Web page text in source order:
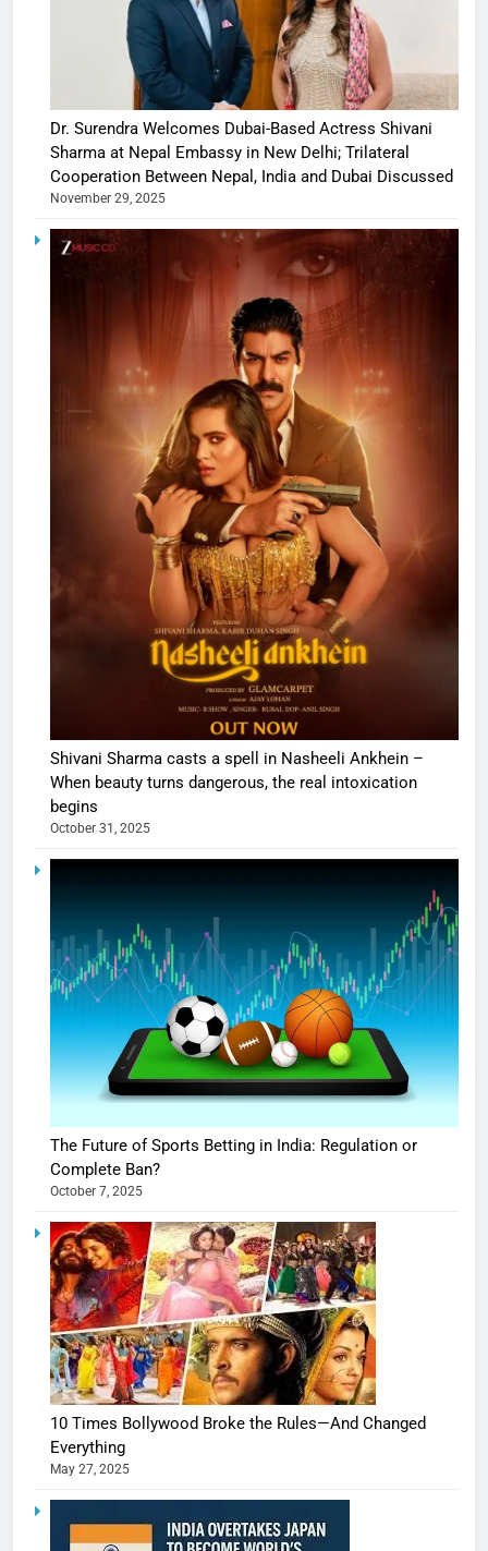
Dr. Surendra Welcomes Dubai-Based Actress Shivani
Sharma at Nepal Embassy in New Delhi; Trilateral
Cooperation Between Nepal, India and Dubai Discussed
November 29, 2025
Shivani Sharma casts a spell in Nasheeli Ankhein –
When beauty turns dangerous, the real intoxication
begins
October 31, 2025
The Future of Sports Betting in India: Regulation or
Complete Ban?
October 7, 2025
10 Times Bollywood Broke the Rules—And Changed
Everything
May 27, 2025